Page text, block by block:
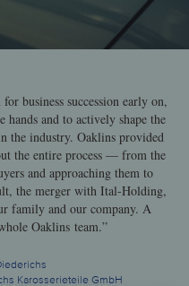
business succession early on,
hands and to actively shape the
the industry. Oaklins provided
the entire process — from the
and approaching them to
the merger with Ital-Holding,
family and our company. A
Oaklins team.”
Karosserieteile GmbH